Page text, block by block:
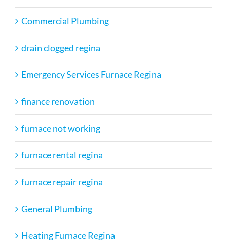
Commercial Plumbing
drain clogged regina
Emergency Services Furnace Regina
finance renovation
furnace not working
furnace rental regina
furnace repair regina
General Plumbing
Heating Furnace Regina